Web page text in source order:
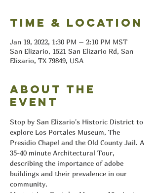
Time & Location
Jan 19, 2022, 1:30 PM – 2:10 PM MST
San Elizario, 1521 San Elizario Rd, San
Elizario, TX 79849, USA
About the
event
Stop by San Elizario's Historic District to
explore Los Portales Museum, The
Presidio Chapel and the Old County Jail. A
35-40 minute Architectural Tour,
describing the importance of adobe
buildings and their prevalence in our
community.